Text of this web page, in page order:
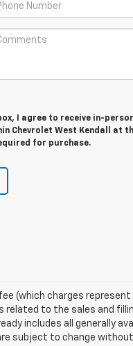
I agree to receive in-
Chevrolet West Kendall at
for purchase.
(which charges
related to the sales and
includes all generally
subject to change